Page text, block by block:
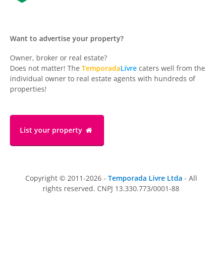
Want to advertise your property?
Owner, broker or real estate?
Does not matter! The TemporadaLivre caters well from the
individual owner to real estate agents with hundreds of
properties!
List your property
Copyright © 2011-2026 - Temporada Livre Ltda - All
rights reserved. CNPJ 13.330.773/0001-88